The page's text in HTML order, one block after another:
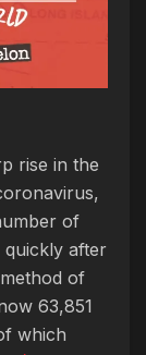
rise in the
of
quickly after
of
63,851
which